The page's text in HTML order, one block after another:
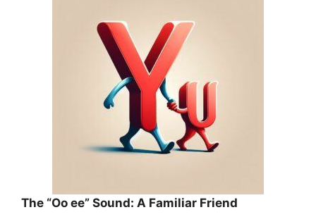
The “Oo ee” Sound: A Familiar Friend